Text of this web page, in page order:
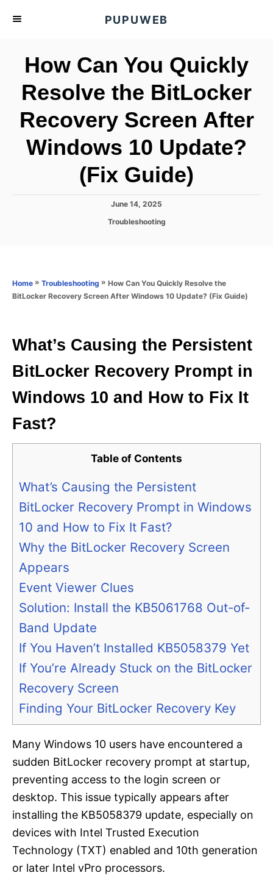
PUPUWEB
How Can You Quickly
Resolve the BitLocker
Recovery Screen After
Windows 10 Update?
(Fix Guide)
P
s
n
June 14, 2025
C
o
Troubleshooting
Home » Troubleshooting » How Can You Quickly Resolve the
BitLocker Recovery Screen After Windows 10 Update? (Fix Guide)
What’s Causing the Persistent
BitLocker Recovery Prompt in
Windows 10 and How to Fix It
Fast?
Table of Contents
What’s Causing the Persistent
BitLocker Recovery Prompt in Windows
10 and How to Fix It Fast?
Why the BitLocker Recovery Screen
Appears
Event Viewer Clues
Solution: Install the KB5061768 Out-of-
Band Update
If You Haven’t Installed KB5058379 Yet
If You’re Already Stuck on the BitLocker
Recovery Screen
Finding Your BitLocker Recovery Key
Many Windows 10 users have encountered a
sudden BitLocker recovery prompt at startup,
preventing access to the login screen or
desktop. This issue typically appears after
installing the KB5058379 update, especially on
devices with Intel Trusted Execution
Technology (TXT) enabled and 10th generation
or later Intel vPro processors.